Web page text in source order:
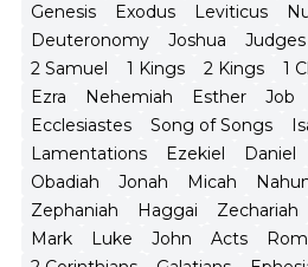
Genesis Exodus Leviticus
Deuteronomy
Joshua Judges
2 Samuel
1 Kings 2 Kings 1
Ezra
Nehemiah Esther Job
Ecclesiastes
Song of Songs
Lamentations
Ezekiel Daniel
Obadiah
Jonah Micah
Zephaniah
Haggai Zechariah
Mark
Luke John Acts